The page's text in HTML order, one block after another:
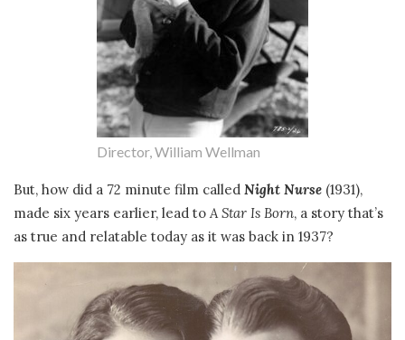
Director, William Wellman
But, how did a 72 minute film called Night Nurse (1931),
made six years earlier, lead to A Star Is Born, a story that’s
as true and relatable today as it was back in 1937?